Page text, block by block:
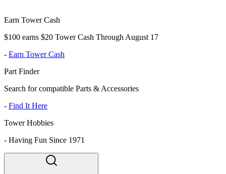
Earn Tower Cash
$100 earns $20 Tower Cash Through August 17
- Earn Tower Cash
Part Finder
Search for compatible Parts & Accessories
- Find It Here
Tower Hobbies
- Having Fun Since 1971